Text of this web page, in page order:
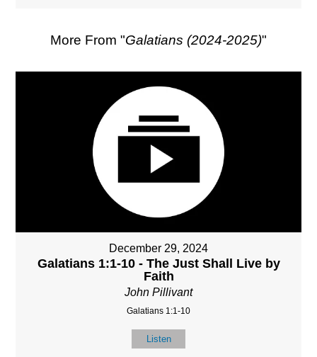
More From "Galatians (2024-2025)"
December 29, 2024
Galatians 1:1-10 - The Just Shall Live by
Faith
John Pillivant
Galatians 1:1-10
Listen